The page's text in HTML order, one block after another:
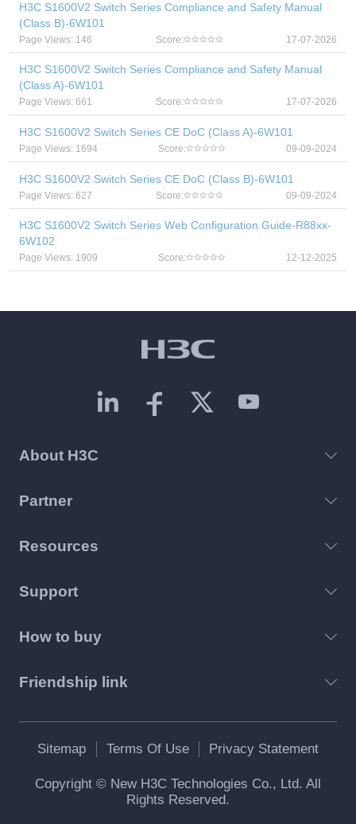
H3C S1600V2 Switch Series Compliance and Safety Manual
(Class B)-6W101
Page Views: 146 Score: 17-07-2026
H3C S1600V2 Switch Series Compliance and Safety Manual
(Class A)-6W101
Page Views: 661 Score: 17-07-2026
H3C S1600V2 Switch Series CE DoC (Class A)-6W101
Page Views: 1694 Score: 09-09-2024
H3C S1600V2 Switch Series CE DoC (Class B)-6W101
Page Views: 627 Score: 09-09-2024
H3C S1600V2 Switch Series Web Configuration Guide-R88xx-
6W102
Page Views: 1909 Score: 12-12-2025
About H3C
Partner
Resources
Support
How to buy
Friendship link
Sitemap Terms Of Use Privacy Statement
Copyright © New H3C Technologies Co., Ltd. All
Rights Reserved.